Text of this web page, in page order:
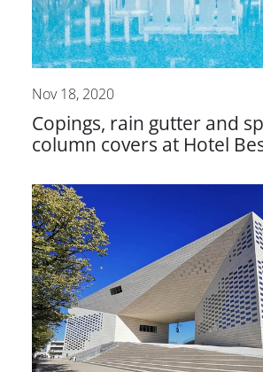
Nov 18, 2020
Copings, rain gutter and
column covers at Hotel